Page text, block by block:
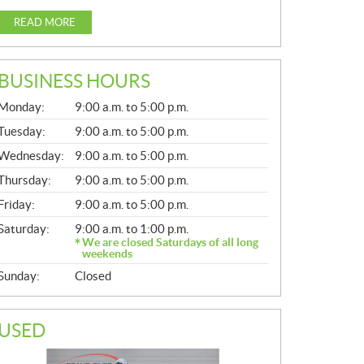
READ MORE
BUSINESS HOURS
L
Monday:
9:00 a.m. to 5:00 p.m.
9:00 a.m. to 5:00 p.m.
9:00 a.m. to 5:00 p.m.
9:00 a.m. to 5:00 p.m.
Friday:
9:00 a.m. to 5:00 p.m.
9:00 a.m. to 1:00 p.m.
We are closed Saturdays of all long
weekends
Closed